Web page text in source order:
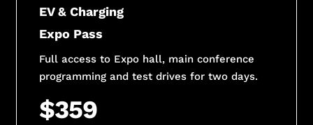
EV & Charging
Expo Pass
Full access to Expo hall, main conference
programming and test drives for two days.
$359